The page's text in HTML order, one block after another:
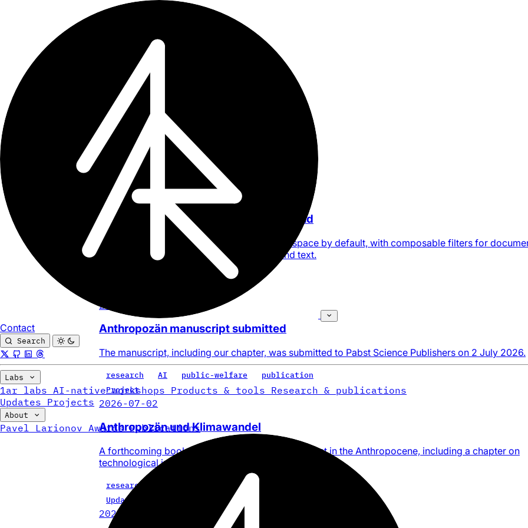
Contact
Search
Labs
1ar labs AI-native workshops Products & tools Research & publications
Updates Projects
About
Pavel Larionov Awards Publications
← updates tag: ai
Tag
ai
24 entries
Update
2026-07-18
craft-cli 0.5.0: every task, one command
craft-cli now finds every task across a Craft space by default, with composable filters for
dates, state, reminders, priority, location, and text.
craft-cli
2026-07-02
Anthropozän manuscript submitted
The manuscript, including our chapter, was submitted to Pabst Science Publishers on 2 July 2026.
research AI public-welfare
publication
Project
2026-07-02
Anthropozän und Klimawandel
A forthcoming book on regional future management in the Anthropocene, including a chapter on
technological infrastructure and AI.
research public-welfare
Update
2026-06-29